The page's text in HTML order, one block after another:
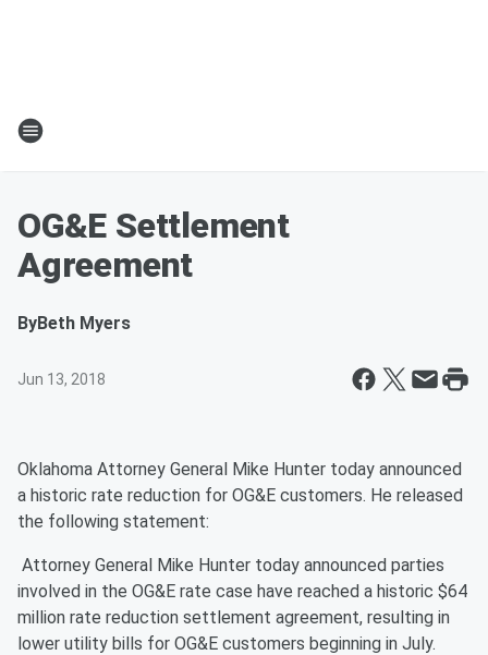
OG&E Settlement
Agreement
ByBeth Myers
Jun 13, 2018
Oklahoma Attorney General Mike Hunter today announced
a historic rate reduction for OG&E customers. He released
the following statement:
Attorney General Mike Hunter today announced parties
involved in the OG&E rate case have reached a historic $64
million rate reduction settlement agreement, resulting in
lower utility bills for OG&E customers beginning in July.